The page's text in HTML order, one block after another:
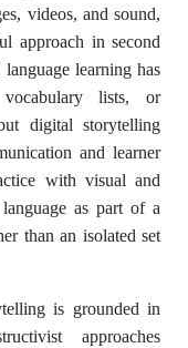
videos, and sound,
approach in second
learning has
lists, or
digital storytelling
and learner
with visual and
as part of a
than an isolated set
is grounded in
approaches